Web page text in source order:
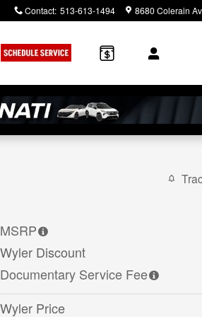
Contact: 513-613-1494 8680 Colerain
MSRP
Wyler Discount
Documentary Service Fee
Wyler Price